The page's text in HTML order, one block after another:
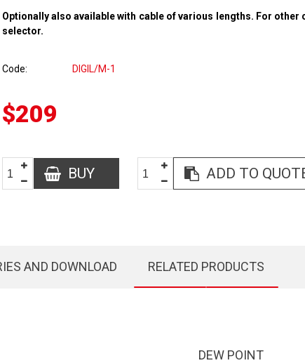
Optionally also available with cable of various lengths. For other
selector.
Code DIGIL/M-1
$209
BUY ADD TO
AND DOWNLOAD RELATED PRODUCTS
DEW POINT